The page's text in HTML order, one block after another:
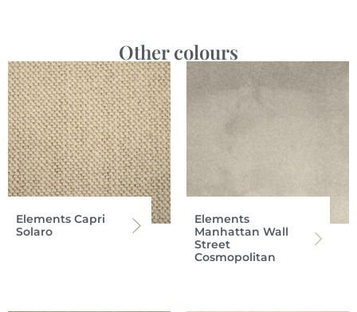
Other colours
Elements Capri
Solaro
Elements
Manhattan Wall
Street
Cosmopolitan